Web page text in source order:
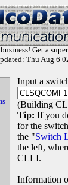
Get a
Thu Aug 6
Input a
(Building
Tip: If you
for the
the "Switch
the left,
CLLI.
Information